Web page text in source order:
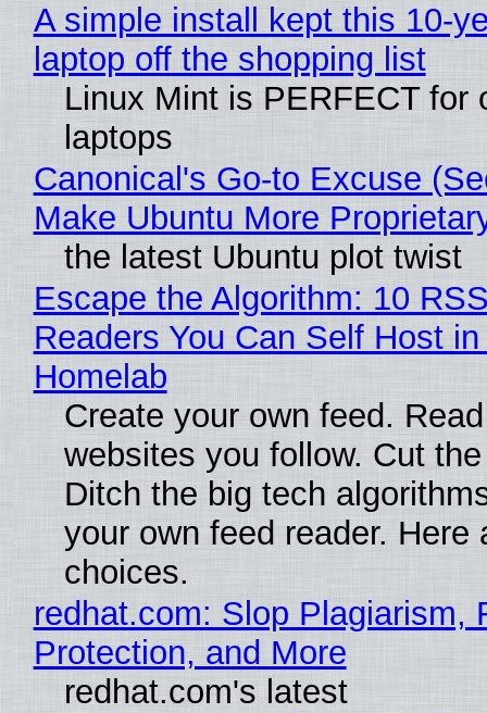
A simple install kept this 10-
laptop off the shopping list
Linux Mint is PERFECT for
laptops
Canonical's Go-to Excuse
Make Ubuntu More
the latest Ubuntu plot twist
Escape the Algorithm: 10
Readers You Can Self Host in
Homelab
Create your own feed.
websites you follow. Cut
Ditch the big tech
your own feed reader. Here
choices.
redhat.com: Slop Plagiarism,
Protection, and More
redhat.com's latest